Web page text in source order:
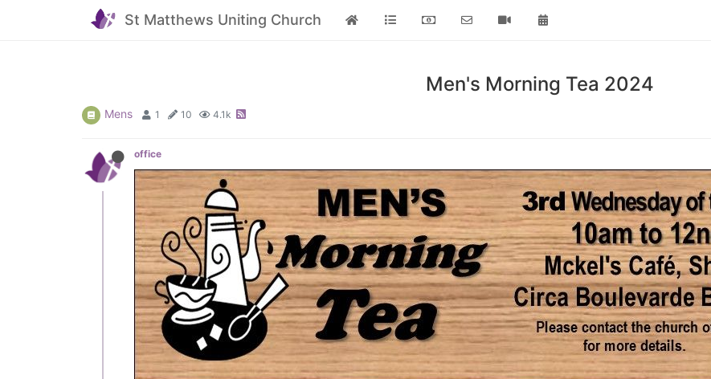
St Matthews Uniting Church
Men's Morning Tea 2024
Mens 1 10 4.1k
office